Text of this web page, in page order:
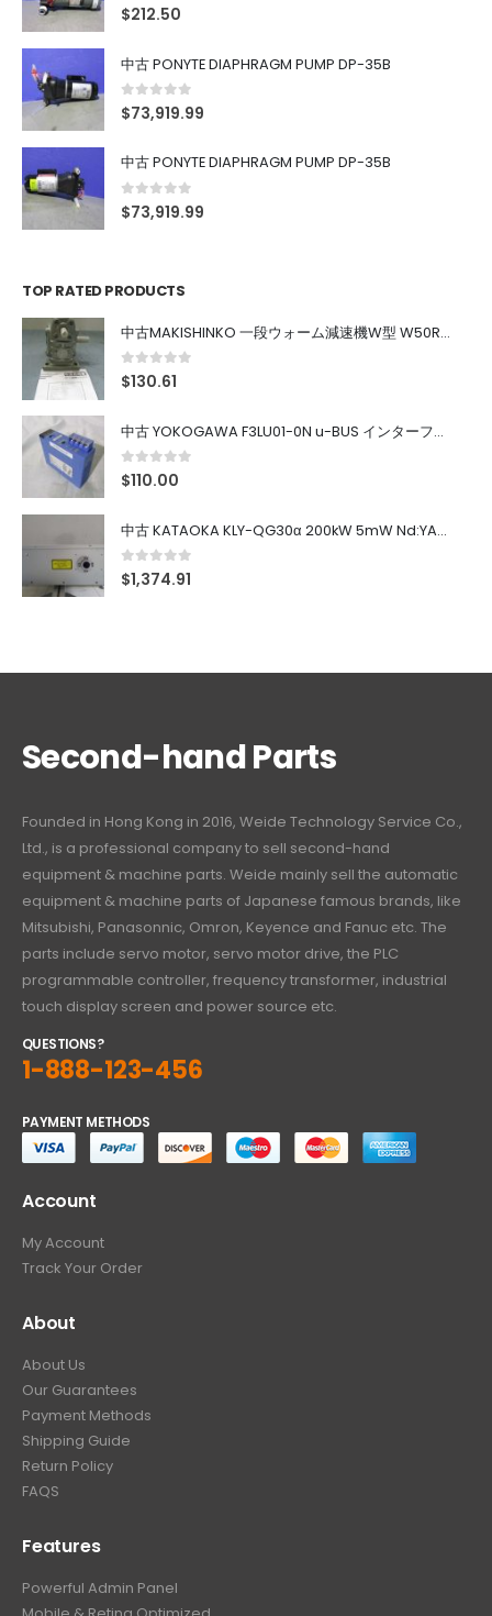
0out of 5
$212.50
中古 PONYTE DIAPHRAGM PUMP DP-35B
0out of 5
$73,919.99
中古 PONYTE DIAPHRAGM PUMP DP-35B
0out of 5
$73,919.99
TOP RATED PRODUCTS
中古MAKISHINKO 一段ウォーム減速機W型 W50R50
0out of 5
$130.61
中古 YOKOGAWA F3LU01-0N u-BUS インターフェース モジュール
0out of 5
$110.00
中古 KATAOKA KLY-QG30α 200kW 5mW Nd:YAG 355nm 645nm
0out of 5
$1,374.91
Second-hand Parts
Founded in Hong Kong in 2016, Weide Technology Service Co.,
Ltd., is a professional company to sell second-hand
equipment & machine parts. Weide mainly sell the automatic
equipment & machine parts of Japanese famous brands, like
Mitsubishi, Panasonnic, Omron, Keyence and Fanuc etc. The
parts include servo motor, servo motor drive, the PLC
programmable controller, frequency transformer, industrial
touch display screen and power source etc.
QUESTIONS?
1-888-123-456
PAYMENT METHODS
Account
My Account
Track Your Order
About
About Us
Our Guarantees
Payment Methods
Shipping Guide
Return Policy
FAQS
Features
Powerful Admin Panel